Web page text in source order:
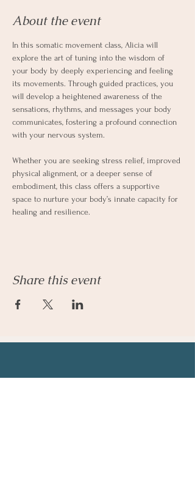
About the event
In this somatic movement class, Alicia will
explore the art of tuning into the wisdom of
your body by deeply experiencing and feeling
its movements. Through guided practices, you
will develop a heightened awareness of the
sensations, rhythms, and messages your body
communicates, fostering a profound connection
with your nervous system.
Whether you are seeking stress relief, improved
physical alignment, or a deeper sense of
embodiment, this class offers a supportive
space to nurture your body’s innate capacity for
healing and resilience.
Share this event